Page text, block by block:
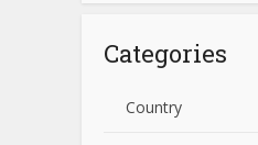
Categories
Country